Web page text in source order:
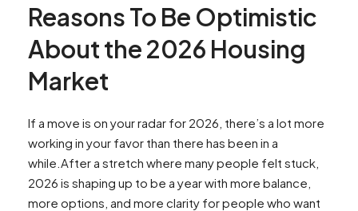
Reasons To Be Optimistic
About the 2026 Housing
Market
If a move is on your radar for 2026, there’s a lot more
working in your favor than there has been in a
while.After a stretch where many people felt stuck,
2026 is shaping up to be a year with more balance,
more options, and more clarity for people who want